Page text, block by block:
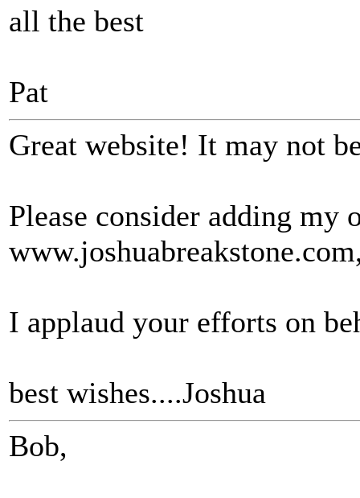
all the best
Pat
Great website! It may not
Please consider adding my
I applaud your efforts on
best wishes....Joshua
Bob,